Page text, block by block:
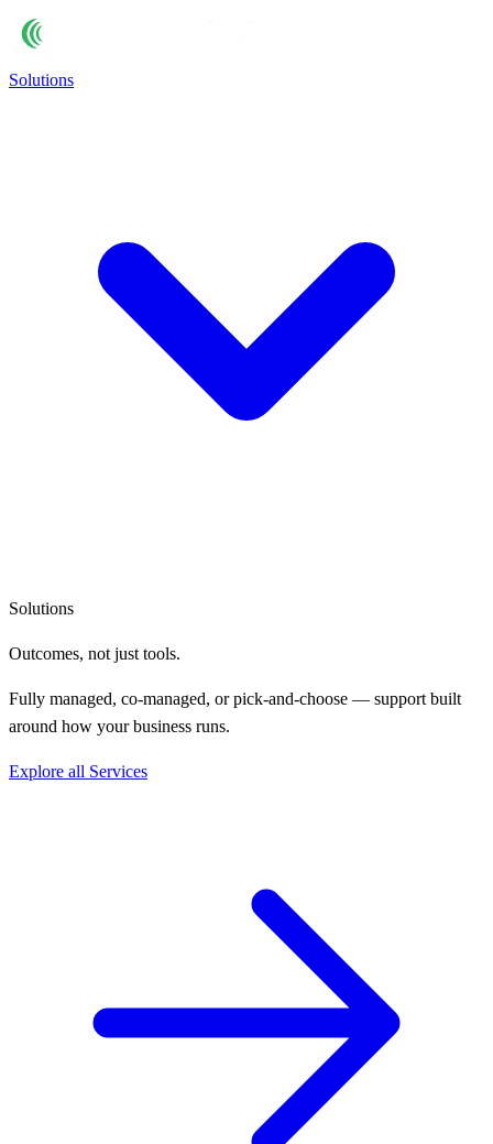
Solutions
Solutions
Outcomes, not just tools.
Fully managed, co-managed, or pick-and-choose — support built
around how your business runs.
Explore all Services